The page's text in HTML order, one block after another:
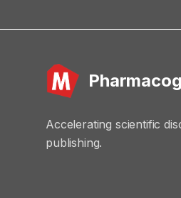
Accelerating scientific
publishing.